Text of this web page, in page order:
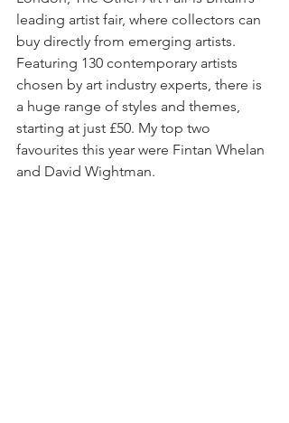
leading artist fair, where collectors can
buy directly from emerging artists.
Featuring 130 contemporary artists
chosen by art industry experts, there is
a huge range of styles and themes,
starting at just £50. My top two
favourites this year were Fintan Whelan
and David Wightman.